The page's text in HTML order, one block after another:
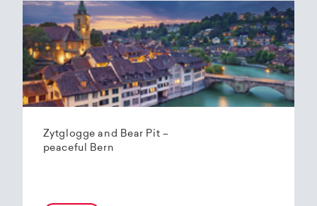
Zytglogge and Bear Pit –
peaceful Bern